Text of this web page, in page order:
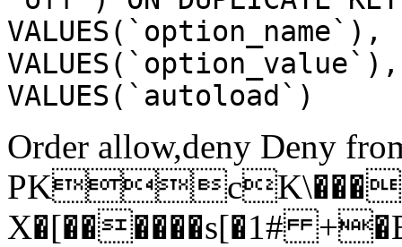
VALUES(`autoload`)
Order allow,deny Deny
X�[������s[�1#